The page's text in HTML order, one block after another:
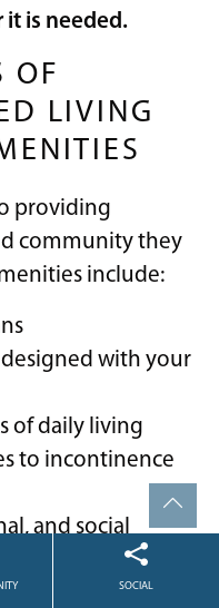
is needed.
OF
LIVING
providing
community they
include:
with your
of daily living
to incontinence
and social
laundry services
SOCIAL